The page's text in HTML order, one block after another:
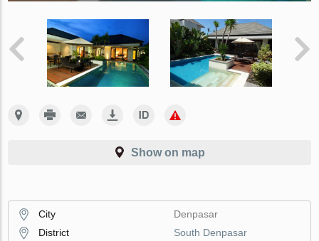
Show on map
City
Denpasar
District
South Denpasar